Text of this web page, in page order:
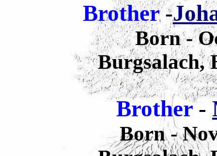
Brother-
Born -
Burgsalach,
Brother-
Born -